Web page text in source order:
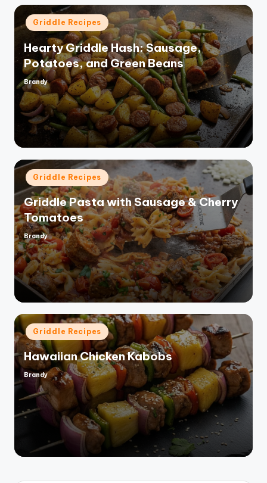
Posted
in
Griddle Recipes
Hearty Griddle Hash: Sausage,
Potatoes, and Green Beans
Posted
by
Brandy
Posted
in
Griddle Recipes
Griddle Pasta with Sausage & Cherry
Tomatoes
Posted
by
Brandy
Posted
in
Griddle Recipes
Hawaiian Chicken Kabobs
Posted
Brandy